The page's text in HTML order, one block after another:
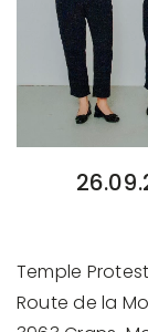
Temple
Route de la